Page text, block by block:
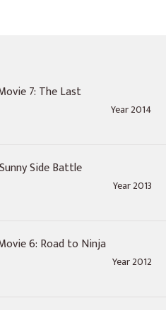
7: The Last
Year 2014
Side Battle
Year 2013
6: Road to Ninja
Year 2012